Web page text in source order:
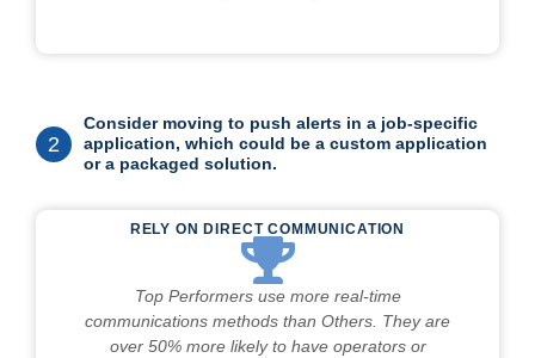
2
Consider moving to push alerts in a job-specific
application, which could be a custom application
or a packaged solution.
RELY ON DIRECT COMMUNICATION
Top Performers use more real-time
communications methods than Others. They are
over 50% more likely to have operators or